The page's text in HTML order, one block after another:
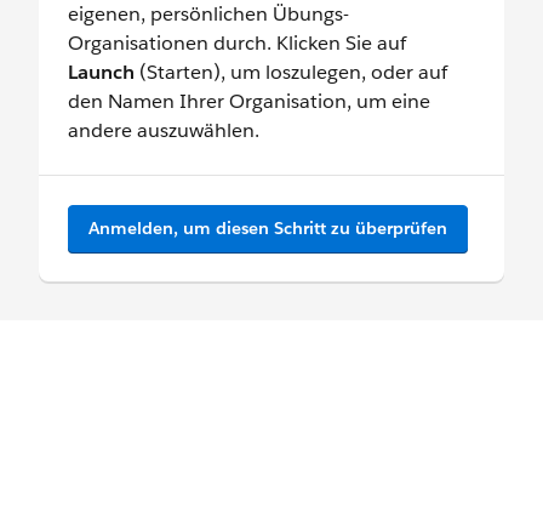
eigenen, persönlichen Übungs-
Organisationen durch. Klicken Sie auf
Launch (Starten), um loszulegen, oder auf
den Namen Ihrer Organisation, um eine
andere auszuwählen.
Anmelden, um diesen Schritt zu überprüfen